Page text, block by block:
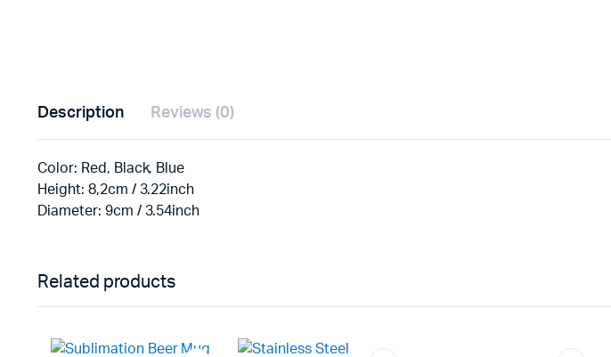
Description Reviews (0)
Color: Red, Black, Blue
Height: 8,2cm / 3.22inch
Diameter: 9cm / 3.54inch
Related products